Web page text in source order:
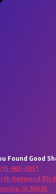
Found Good
962-0351
Kenwood Blvd
IA 50125